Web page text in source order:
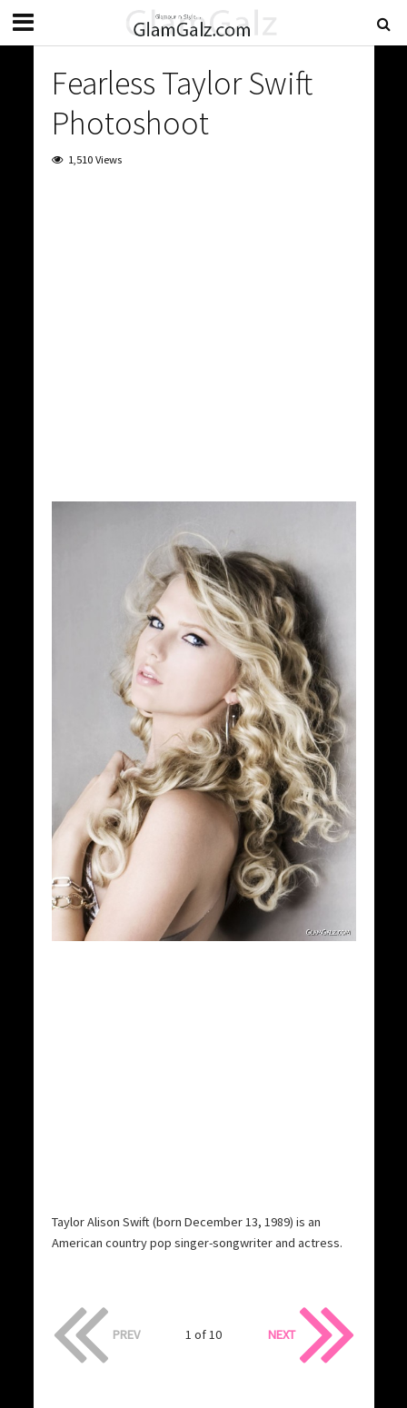
Fearless Taylor Swift
Photoshoot
1,510 Views
Taylor Alison Swift (born December 13, 1989) is an
American country pop singer-songwriter and actress.
PREV 1 of 10 NEXT